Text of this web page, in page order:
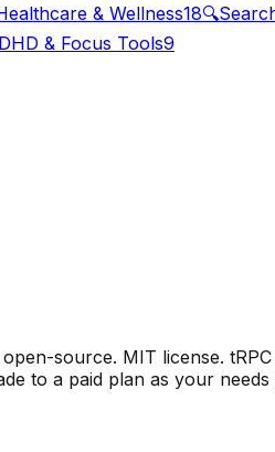
& Wellness18🔍
& Focus Tools9
source. MIT license. tRPC
to a paid plan as your needs